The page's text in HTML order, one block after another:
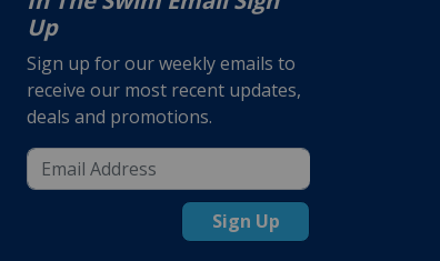
Up
Sign up for our weekly emails to
receive our most recent updates,
deals and promotions.
Sign Up